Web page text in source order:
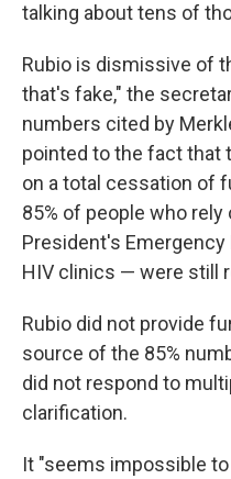
talking about tens of
Rubio is dismissive of
that's fake," the
numbers cited by
pointed to the fact that
on a total cessation of
85% of people who rely
President's
HIV clinics — were still
Rubio did not provide
source of the 85%
did not respond to
clarification.
It "seems impossible